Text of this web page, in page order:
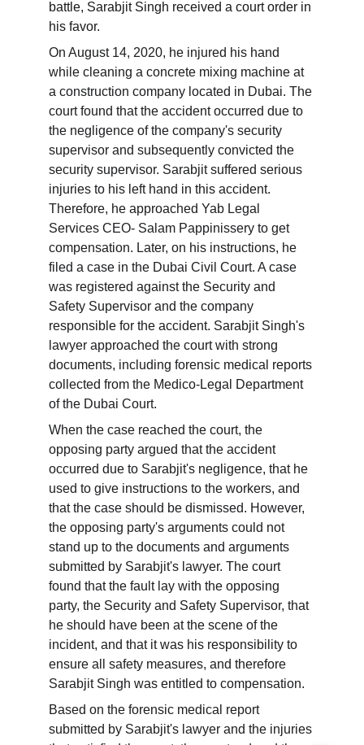
battle, Sarabjit Singh received a court order in
his favor.
On August 14, 2020, he injured his hand
while cleaning a concrete mixing machine at
a construction company located in Dubai. The
court found that the accident occurred due to
the negligence of the company's security
supervisor and subsequently convicted the
security supervisor. Sarabjit suffered serious
injuries to his left hand in this accident.
Therefore, he approached Yab Legal
Services CEO- Salam Pappinissery to get
compensation. Later, on his instructions, he
filed a case in the Dubai Civil Court. A case
was registered against the Security and
Safety Supervisor and the company
responsible for the accident. Sarabjit Singh's
lawyer approached the court with strong
documents, including forensic medical reports
collected from the Medico-Legal Department
of the Dubai Court.
When the case reached the court, the
opposing party argued that the accident
occurred due to Sarabjit's negligence, that he
used to give instructions to the workers, and
that the case should be dismissed. However,
the opposing party's arguments could not
stand up to the documents and arguments
submitted by Sarabjit's lawyer. The court
found that the fault lay with the opposing
party, the Security and Safety Supervisor, that
he should have been at the scene of the
incident, and that it was his responsibility to
ensure all safety measures, and therefore
Sarabjit Singh was entitled to compensation.
Based on the forensic medical report
submitted by Sarabjit's lawyer and the injuries